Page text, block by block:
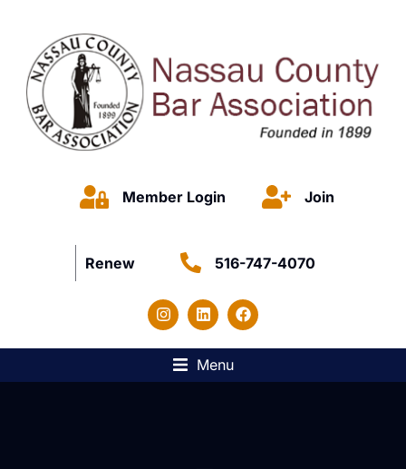
Member Login Join
Renew 516-747-4070
Menu